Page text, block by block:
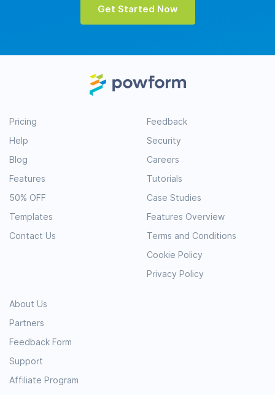
Get Started Now
Pricing
Help
Blog
Features
50% OFF
Templates
Contact Us
About Us
Partners
Feedback Form
Support
Affiliate Program
Feedback
Security
Careers
Tutorials
Case Studies
Features Overview
Terms and Conditions
Cookie Policy
Privacy Policy